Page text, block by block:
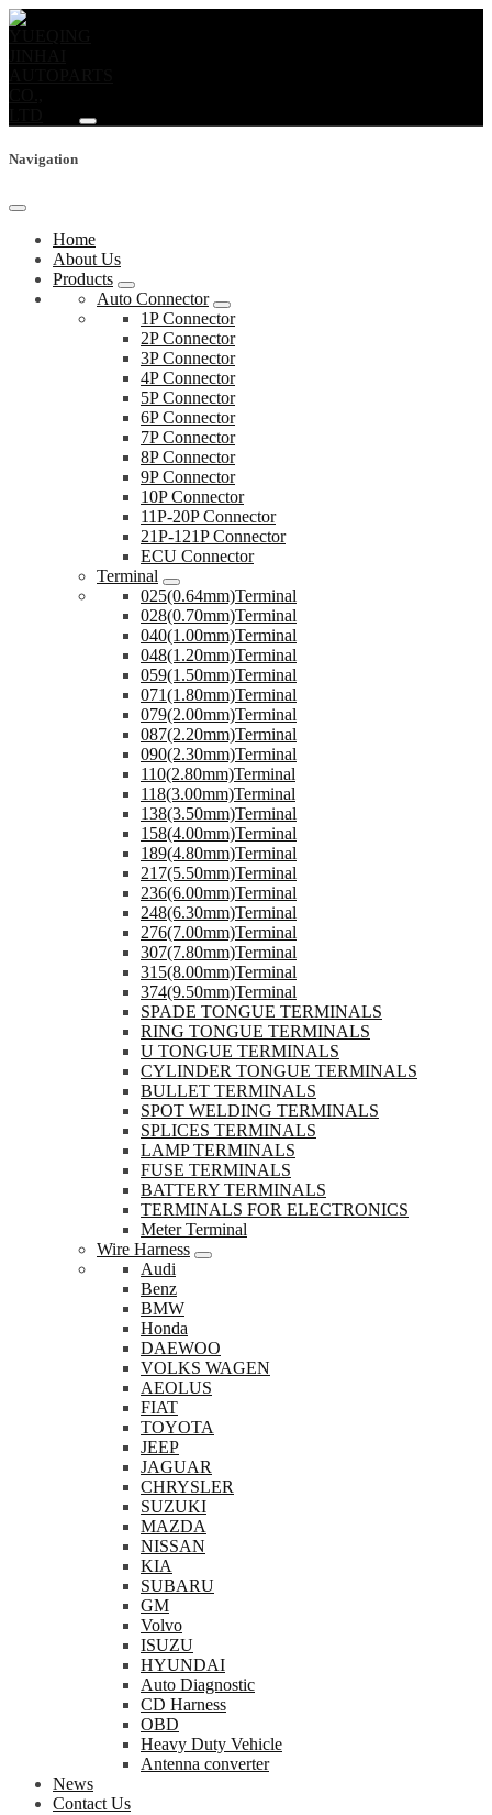
Navigation
Home
About Us
Products
Auto Connector
1P Connector
2P Connector
3P Connector
4P Connector
5P Connector
6P Connector
7P Connector
8P Connector
9P Connector
10P Connector
11P-20P Connector
21P-121P Connector
ECU Connector
Terminal
025(0.64mm)Terminal
028(0.70mm)Terminal
040(1.00mm)Terminal
048(1.20mm)Terminal
059(1.50mm)Terminal
071(1.80mm)Terminal
079(2.00mm)Terminal
087(2.20mm)Terminal
090(2.30mm)Terminal
110(2.80mm)Terminal
118(3.00mm)Terminal
138(3.50mm)Terminal
158(4.00mm)Terminal
189(4.80mm)Terminal
217(5.50mm)Terminal
236(6.00mm)Terminal
248(6.30mm)Terminal
276(7.00mm)Terminal
307(7.80mm)Terminal
315(8.00mm)Terminal
374(9.50mm)Terminal
SPADE TONGUE TERMINALS
RING TONGUE TERMINALS
U TONGUE TERMINALS
CYLINDER TONGUE TERMINALS
BULLET TERMINALS
SPOT WELDING TERMINALS
SPLICES TERMINALS
LAMP TERMINALS
FUSE TERMINALS
BATTERY TERMINALS
TERMINALS FOR ELECTRONICS
Meter Terminal
Wire Harness
Audi
Benz
BMW
Honda
DAEWOO
VOLKS WAGEN
AEOLUS
FIAT
TOYOTA
JEEP
JAGUAR
CHRYSLER
SUZUKI
MAZDA
NISSAN
KIA
SUBARU
GM
Volvo
ISUZU
HYUNDAI
Auto Diagnostic
CD Harness
OBD
Heavy Duty Vehicle
Antenna converter
News
Contact Us